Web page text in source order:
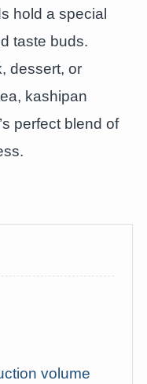
hold a special
taste buds.
dessert, or
kashipan
perfect blend of
volume